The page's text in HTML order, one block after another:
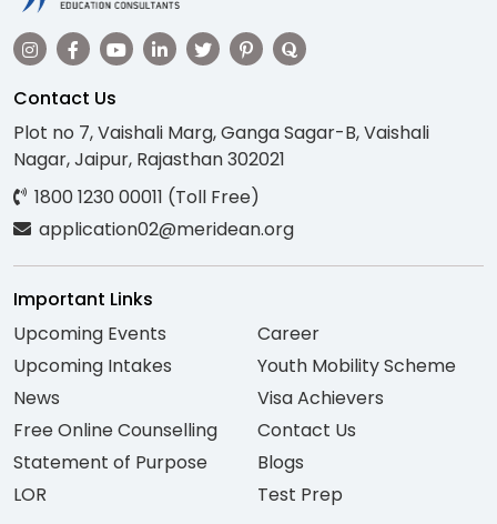
Contact Us
Plot no 7, Vaishali Marg, Ganga Sagar-B, Vaishali
Nagar, Jaipur, Rajasthan 302021
1800 1230 00011 (Toll Free)
application02@meridean.org
Important Links
Upcoming Events
Upcoming Intakes
News
Free Online Counselling
Statement of Purpose
LOR
Career
Youth Mobility Scheme
Visa Achievers
Contact Us
Blogs
Test Prep